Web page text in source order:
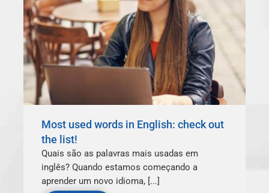
Most used words in English: check out
the list!
Quais são as palavras mais usadas em
inglês? Quando estamos começando a
aprender um novo idioma, [...]